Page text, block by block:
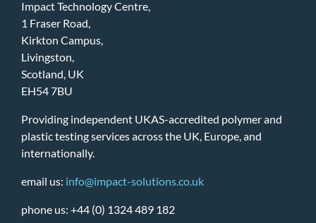
Impact Technology Centre,
1 Fraser Road,
Kirkton Campus,
Livingston,
Scotland, UK
EH54 7BU
Providing independent UKAS-accredited polymer and
plastic testing services across the UK, Europe, and
internationally.
email us: info@impact-solutions.co.uk
phone us: +44 (0) 1324 489 182